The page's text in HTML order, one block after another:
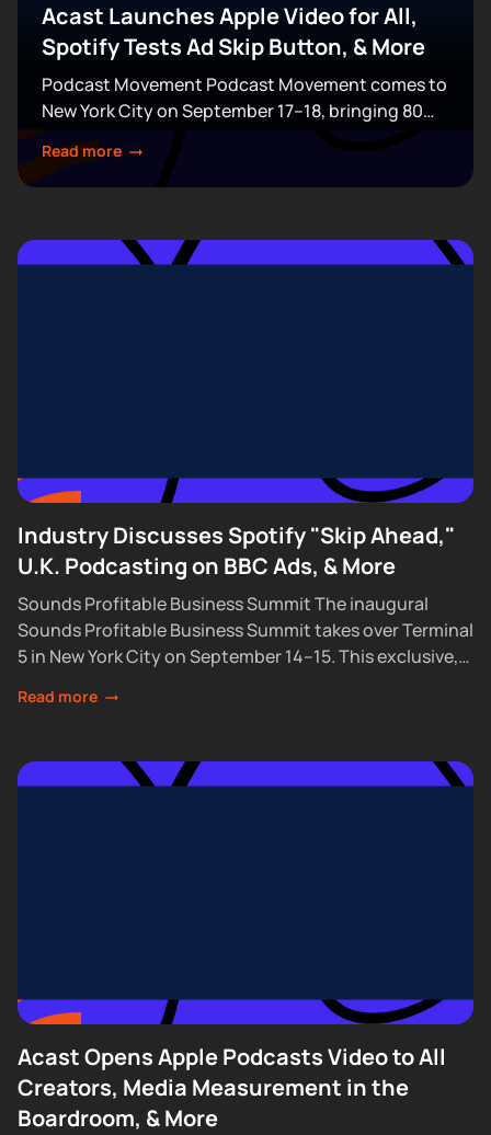
Acast Launches Apple Video for All,
Spotify Tests Ad Skip Button, & More
Podcast Movement Podcast Movement comes to
New York City on September 17–18, bringing 80
expert-led sessions across five stages at Terminal
5. Join hundreds of creators, executives, and
industry professionals...
Read more
Industry Discusses Spotify "Skip Ahead,"
U.K. Podcasting on BBC Ads, & More
Sounds Profitable Business Summit The inaugural
Sounds Profitable Business Summit takes over Terminal
5 in New York City on September 14–15. This exclusive,
Read more
Acast Opens Apple Podcasts Video to All
Creators, Media Measurement in the
Boardroom, & More